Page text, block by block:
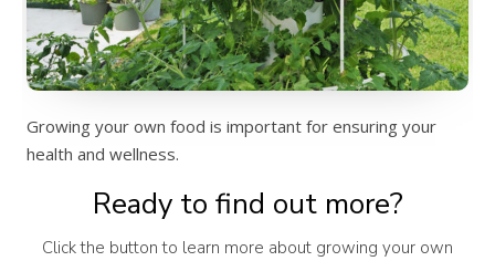
Growing your own food is important for ensuring your
health and wellness.
Ready to find out more?
Click the button to learn more about growing your own